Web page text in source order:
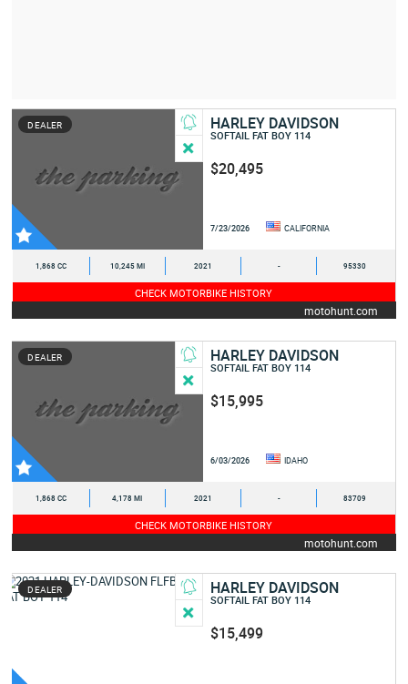
DEALER HARLEY DAVIDSON
SOFTAIL FAT BOY 114
$20,495
7/23/2026 CALIFORNIA
1,868 CC 10,245 MI 2021 - 95330
CHECK MOTORBIKE HISTORY
motohunt.com
DEALER HARLEY DAVIDSON
SOFTAIL FAT BOY 114
$15,995
6/03/2026 IDAHO
1,868 CC 4,178 MI 2021 - 83709
CHECK MOTORBIKE HISTORY
motohunt.com
DEALER HARLEY DAVIDSON
SOFTAIL FAT BOY 114
$15,499